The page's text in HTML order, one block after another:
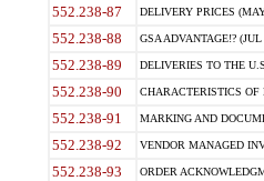
552.238-87 DELIVERY PRICES
552.238-88 GSA ADVANTAGE!? (JUL
552.238-89 DELIVERIES TO THE
552.238-90 CHARACTERISTICS OF
552.238-91 MARKING AND
552.238-92 VENDOR MANAGED
552.238-93 ORDER